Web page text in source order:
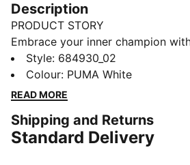
Description
PRODUCT STORY
Embrace your inner champion
bold PUMA logo rubber print.
love to make a statement, it's
style and everyday wear. Show off
FEATURES & BENEFITS
Made with at least 20% recycled
Style: 684930_02
Colour: PUMA White
READ MORE
Shipping and Returns
Standard Delivery